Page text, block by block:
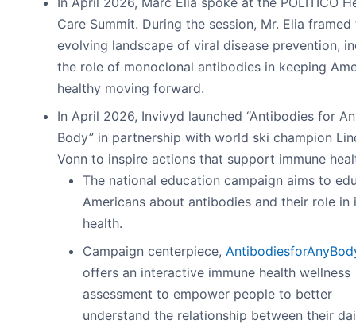
Care Summit. During the session, Mr. Elia framed
evolving landscape of viral disease prevention,
the role of monoclonal antibodies in keeping
healthy moving forward.
In April 2026, Invivyd launched “Antibodies for
Body” in partnership with world ski champion
Vonn to inspire actions that support immune
The national education campaign aims to
Americans about antibodies and their role in
health.
Campaign centerpiece,
offers an interactive immune health wellness
assessment to empower people to better
understand the relationship between their